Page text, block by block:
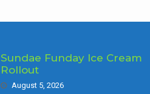
Sundae Funday Ice Cream
Rollout
August 5, 2026